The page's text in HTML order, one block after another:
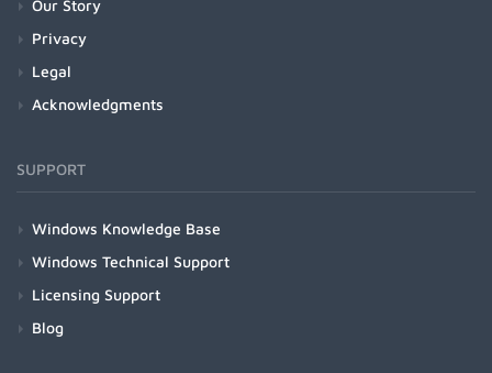
Our Story
Privacy
Legal
Acknowledgments
SUPPORT
Windows Knowledge Base
Windows Technical Support
Licensing Support
Blog